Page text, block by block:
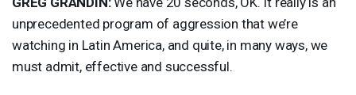
unprecedented program of aggression that we’re
watching in Latin America, and quite, in many ways, we
must admit, effective and successful.